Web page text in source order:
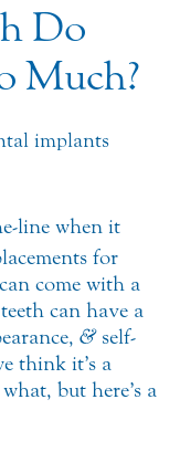
Do
Much?
line when it
for
come with a
can have a
&self-
think it’s a
but here’s a